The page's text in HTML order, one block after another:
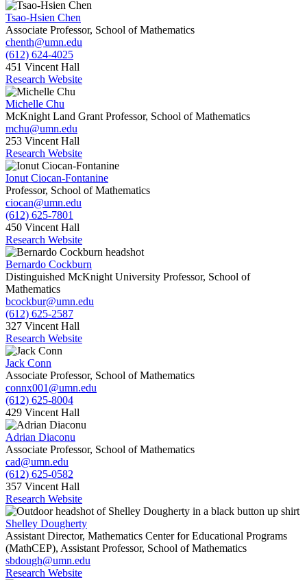
Tsao-Hsien Chen
Associate Professor, School of Mathematics
chenth@umn.edu
(612) 624-4025
451 Vincent Hall
Research Website
Michelle Chu
McKnight Land Grant Professor, School of Mathematics
mchu@umn.edu
253 Vincent Hall
Research Website
Ionut Ciocan-Fontanine
Professor, School of Mathematics
ciocan@umn.edu
(612) 625-7801
450 Vincent Hall
Research Website
Bernardo Cockburn
Distinguished McKnight University Professor, School of
Mathematics
bcockbur@umn.edu
(612) 625-2587
327 Vincent Hall
Research Website
Jack Conn
Associate Professor, School of Mathematics
connx001@umn.edu
(612) 625-8004
429 Vincent Hall
Adrian Diaconu
Associate Professor, School of Mathematics
cad@umn.edu
(612) 625-0582
357 Vincent Hall
Research Website
Shelley Dougherty
Assistant Director, Mathematics Center for Educational Programs
(MathCEP), Assistant Professor, School of Mathematics
sbdough@umn.edu
Research Website